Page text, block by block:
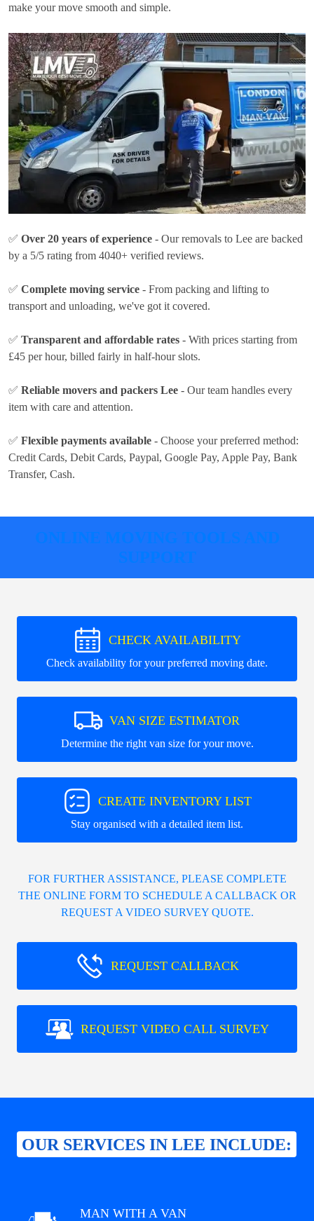
make your move smooth and simple.
✅ Over 20 years of experience - Our removals to Lee are backed
by a 5/5 rating from 4040+ verified reviews.
✅ Complete moving service - From packing and lifting to
transport and unloading, we've got it covered.
✅ Transparent and affordable rates - With prices starting from
£45 per hour, billed fairly in half-hour slots.
✅ Reliable movers and packers Lee - Our team handles every
item with care and attention.
✅ Flexible payments available - Choose your preferred method:
Credit Cards, Debit Cards, Paypal, Google Pay, Apple Pay, Bank
Transfer, Cash.
ONLINE MOVING TOOLS AND
SUPPORT
CHECK AVAILABILITY
Check availability for your preferred moving date.
VAN SIZE ESTIMATOR
Determine the right van size for your move.
CREATE INVENTORY LIST
Stay organised with a detailed item list.
FOR FURTHER ASSISTANCE, PLEASE COMPLETE
THE ONLINE FORM TO SCHEDULE A CALLBACK OR
REQUEST A VIDEO SURVEY QUOTE.
REQUEST CALLBACK
REQUEST VIDEO CALL SURVEY
OUR SERVICES IN LEE INCLUDE:
MAN WITH A VAN